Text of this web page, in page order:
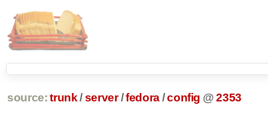
source: trunk /server /fedora/config @ 2353